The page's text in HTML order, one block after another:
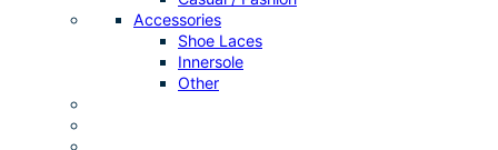
Accessories
Shoe Laces
Innersole
Other